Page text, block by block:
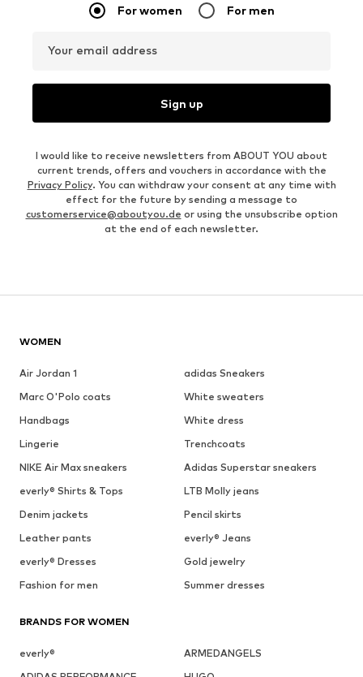
For women For men
Your email address
Sign up
I would like to receive newsletters from ABOUT YOU about
current trends, offers and vouchers in accordance with the
Privacy Policy. You can withdraw your consent at any time with
effect for the future by sending a message to
customerservice@aboutyou.de or using the unsubscribe option
at the end of each newsletter.
WOMEN
Air Jordan 1
adidas Sneakers
Marc O'Polo coats
White sweaters
Handbags
White dress
Lingerie
Trenchcoats
NIKE Air Max sneakers
Adidas Superstar sneakers
everly® Shirts & Tops
LTB Molly jeans
Denim jackets
Pencil skirts
Leather pants
everly® Jeans
everly® Dresses
Gold jewelry
Fashion for men
Summer dresses
BRANDS FOR WOMEN
everly®
ARMEDANGELS